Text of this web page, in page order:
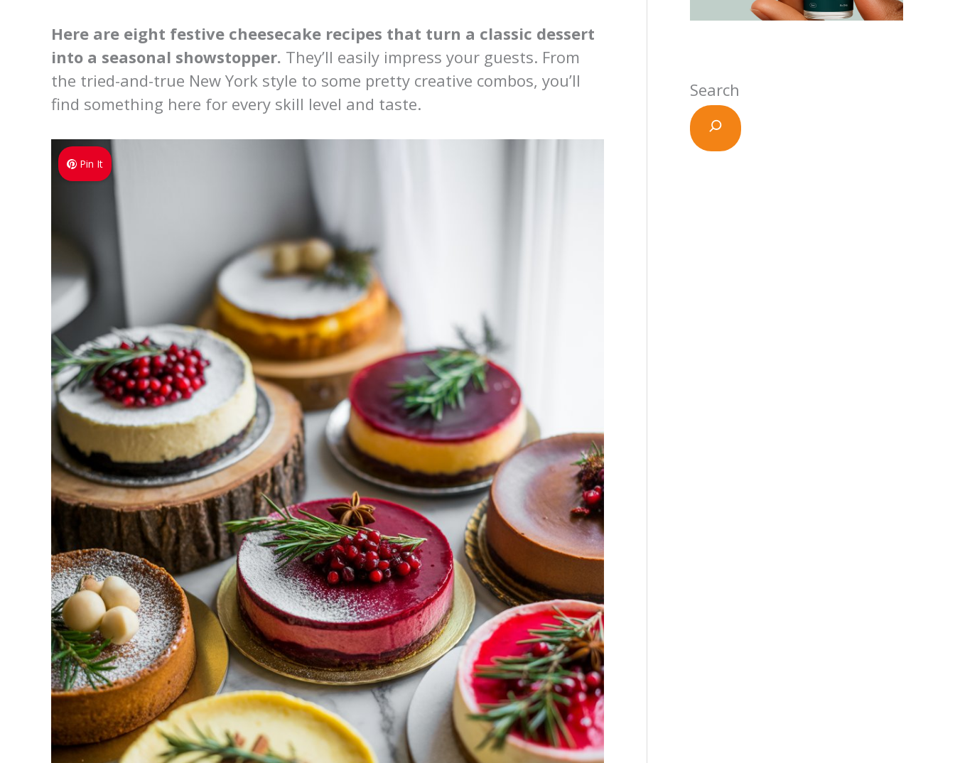
Here are eight festive cheesecake recipes that turn a classic dessert
into a seasonal showstopper. They’ll easily impress your guests. From
the tried-and-true New York style to some pretty creative combos, you’ll
find something here for every skill level and taste.
Pin It
Search